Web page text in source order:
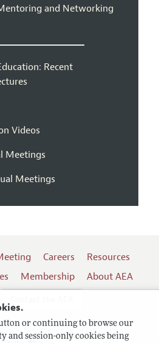
or continuing to browse our
and session-only cookies being
and Networking
Recent
Videos
Meetings
Meetings
Careers
Resources
Membership
About AEA